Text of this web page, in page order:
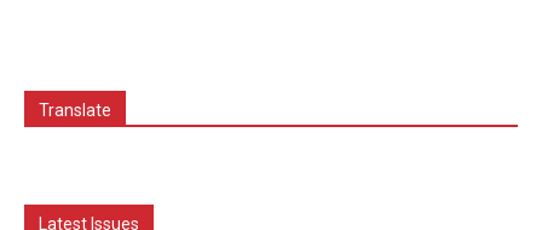
Translate
Latest Issues